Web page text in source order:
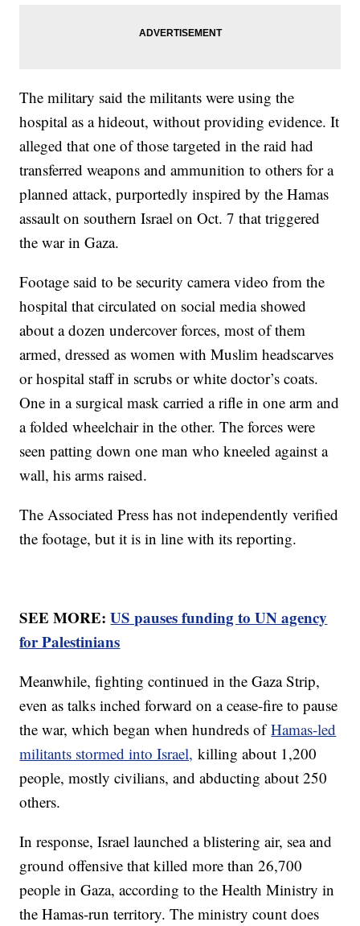
The military said the militants were using the
hospital as a hideout, without providing evidence. It
alleged that one of those targeted in the raid had
transferred weapons and ammunition to others for a
planned attack, purportedly inspired by the Hamas
assault on southern Israel on Oct. 7 that triggered
the war in Gaza.
Footage said to be security camera video from the
hospital that circulated on social media showed
about a dozen undercover forces, most of them
armed, dressed as women with Muslim headscarves
or hospital staff in scrubs or white doctor’s coats.
One in a surgical mask carried a rifle in one arm and
a folded wheelchair in the other. The forces were
seen patting down one man who kneeled against a
wall, his arms raised.
The Associated Press has not independently verified
the footage, but it is in line with its reporting.
SEE MORE:US pauses funding to UN agency
for Palestinians
Meanwhile, fighting continued in the Gaza Strip,
even as talks inched forward on a cease-fire to pause
the war, which began when hundreds ofHamas-led
militants stormed into Israel, killing about 1,200
people, mostly civilians, and abducting about 250
others.
In response, Israel launched a blistering air, sea and
ground offensive that killed more than 26,700
people in Gaza, according to the Health Ministry in
the Hamas-run territory. The ministry count does